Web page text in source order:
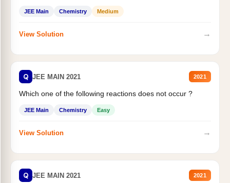
JEE Main Chemistry Medium
View Solution →
Q JEE MAIN 2021 2021
Which one of the following reactions does not occur ?
JEE Main Chemistry Easy
View Solution →
Q JEE MAIN 2021 2021